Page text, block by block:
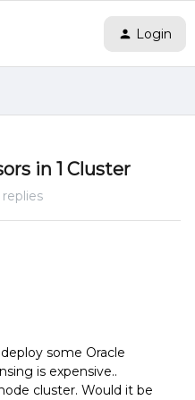
Login
in 1 Cluster
replies
some Oracle
is expensive..
cluster. Would it be